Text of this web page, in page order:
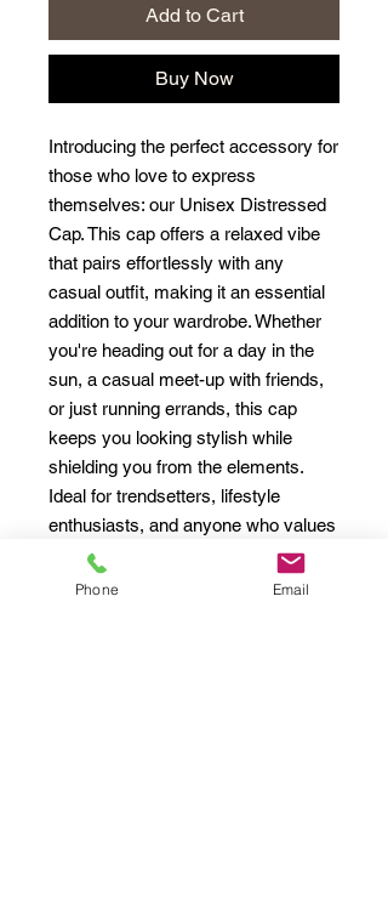
Add to Cart
Buy Now
Introducing the perfect accessory for
those who love to express
themselves: our Unisex Distressed
Cap. This cap offers a relaxed vibe
that pairs effortlessly with any
casual outfit, making it an essential
addition to your wardrobe. Whether
you're heading out for a day in the
sun, a casual meet-up with friends,
or just running errands, this cap
keeps you looking stylish while
shielding you from the elements.
Ideal for trendsetters, lifestyle
enthusiasts, and anyone who values
comfort and style, it's a fantastic gift
for birthdays, holidays, and special
Phone Email